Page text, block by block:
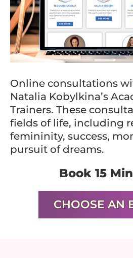
Online consultations
Natalia Kobylkina’s
Trainers. These
fields of life, including
femininity, success,
pursuit of dreams.
Book 15
CHOOSE AN